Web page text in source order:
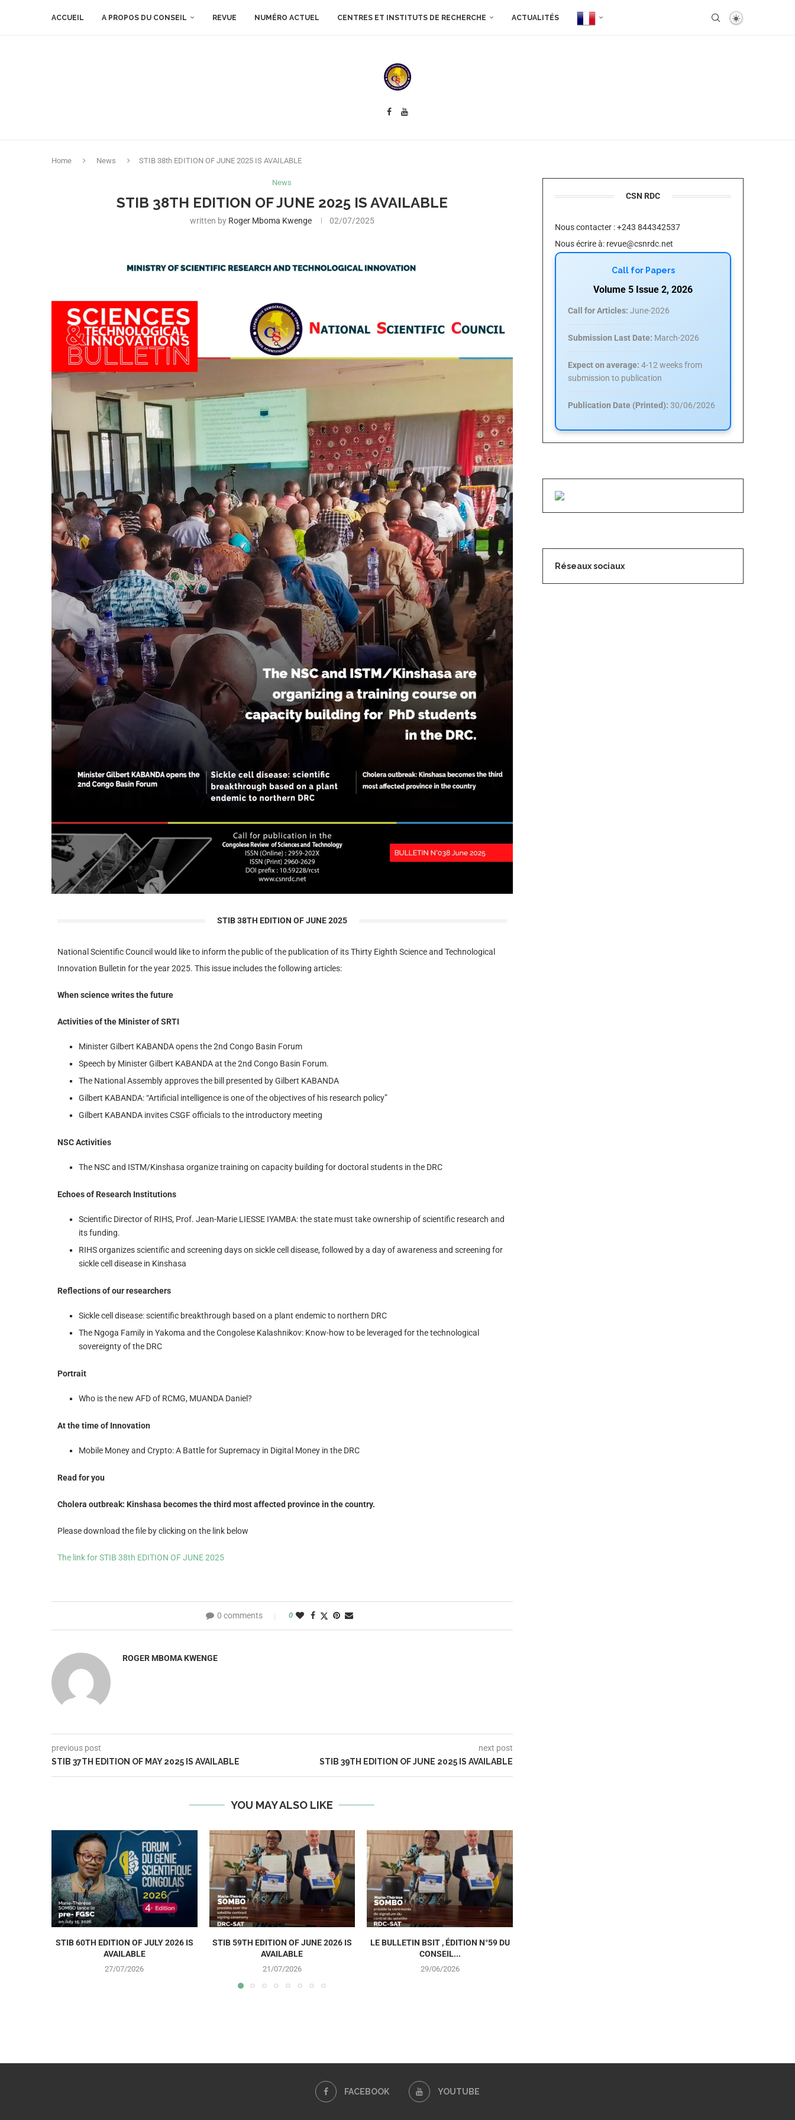
ACCUEIL A PROPOS DU CONSEIL REVUE NUMÉRO ACTUEL CENTRES ET INSTITUTS DE RECHERCHE ACTUALITÉS
Home News STIB 38th EDITION OF JUNE 2025 IS AVAILABLE
News
STIB 38TH EDITION OF JUNE 2025 IS AVAILABLE
written by Roger Mboma Kwenge 02/07/2025
STIB 38TH EDITION OF JUNE 2025
National Scientific Council would like to inform the public of the publication of its Thirty Eighth Science and Technological
Innovation Bulletin for the year 2025. This issue includes the following articles:
When science writes the future
Activities of the Minister of SRTI
Minister Gilbert KABANDA opens the 2nd Congo Basin Forum
Speech by Minister Gilbert KABANDA at the 2nd Congo Basin Forum.
The National Assembly approves the bill presented by Gilbert KABANDA
Gilbert KABANDA: “Artificial intelligence is one of the objectives of his research policy”
Gilbert KABANDA invites CSGF officials to the introductory meeting
NSC Activities
The NSC and ISTM/Kinshasa organize training on capacity building for doctoral students in the DRC
Echoes of Research Institutions
Scientific Director of RIHS, Prof. Jean-Marie LIESSE IYAMBA: the state must take ownership of scientific research and
its funding.
RIHS organizes scientific and screening days on sickle cell disease, followed by a day of awareness and screening for
sickle cell disease in Kinshasa
Reflections of our researchers
Sickle cell disease: scientific breakthrough based on a plant endemic to northern DRC
The Ngoga Family in Yakoma and the Congolese Kalashnikov: Know-how to be leveraged for the technological
sovereignty of the DRC
Portrait
Who is the new AFD of RCMG, MUANDA Daniel?
At the time of Innovation
Mobile Money and Crypto: A Battle for Supremacy in Digital Money in the DRC
Read for you
Cholera outbreak: Kinshasa becomes the third most affected province in the country.
Please download the file by clicking on the link below
The link for STIB 38th EDITION OF JUNE 2025
0 comments 0
ROGER MBOMA KWENGE
previous post
STIB 37TH EDITION OF MAY 2025 IS AVAILABLE
next post
STIB 39TH EDITION OF JUNE 2025 IS AVAILABLE
YOU MAY ALSO LIKE
STIB 60TH EDITION OF JULY 2026 IS
AVAILABLE
27/07/2026
STIB 59TH EDITION OF JUNE 2026 IS
AVAILABLE
21/07/2026
LE BULLETIN BSIT , ÉDITION N°59 DU
CONSEIL...
29/06/2026
CSN RDC
Nous contacter : +243 844342537
Nous écrire à: revue@csnrdc.net
Call for Papers
Volume 5 Issue 2, 2026
Call for Articles: June-2026
Submission Last Date: March-2026
Expect on average: 4-12 weeks from
submission to publication
Publication Date (Printed): 30/06/2026
Réseaux sociaux
FACEBOOK YOUTUBE